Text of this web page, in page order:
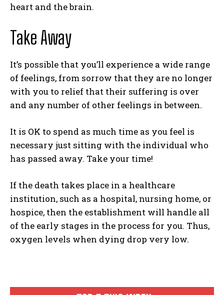
heart and the brain.
Take Away
It’s possible that you’ll experience a wide range
of feelings, from sorrow that they are no longer
with you to relief that their suffering is over
and any number of other feelings in between.
It is OK to spend as much time as you feel is
necessary just sitting with the individual who
has passed away. Take your time!
If the death takes place in a healthcare
institution, such as a hospital, nursing home, or
hospice, then the establishment will handle all
of the early stages in the process for you. Thus,
oxygen levels when dying drop very low.